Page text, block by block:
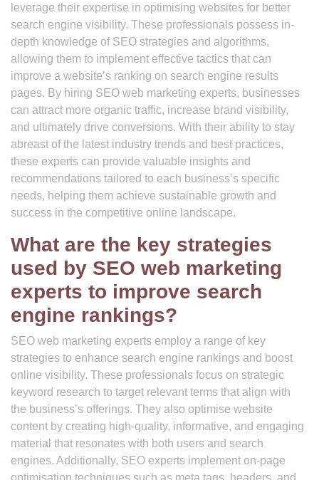
leverage their expertise in optimising websites for better
search engine visibility. These professionals possess in-
depth knowledge of SEO strategies and algorithms,
allowing them to implement effective tactics that can
improve a website’s ranking on search engine results
pages. By hiring SEO web marketing experts, businesses
can attract more organic traffic, increase brand visibility,
and ultimately drive conversions. With their ability to stay
abreast of the latest industry trends and best practices,
these experts can provide valuable insights and
recommendations tailored to each business’s specific
needs, helping them achieve sustainable growth and
success in the competitive online landscape.
What are the key strategies
used by SEO web marketing
experts to improve search
engine rankings?
SEO web marketing experts employ a range of key
strategies to enhance search engine rankings and boost
online visibility. These professionals focus on strategic
keyword research to target relevant terms that align with
the business’s offerings. They also optimise website
content by creating high-quality, informative, and engaging
material that resonates with both users and search
engines. Additionally, SEO experts implement on-page
optimisation techniques such as meta tags, headers, and